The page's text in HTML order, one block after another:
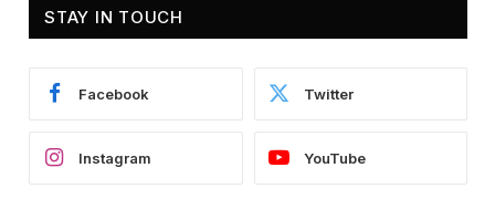
STAY IN TOUCH
Facebook Twitter
Instagram YouTube